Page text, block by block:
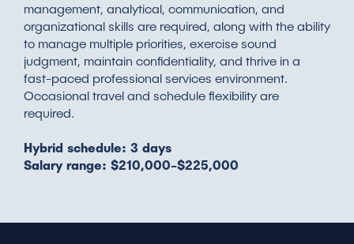
management, analytical, communication, and
organizational skills are required, along with the ability
to manage multiple priorities, exercise sound
judgment, maintain confidentiality, and thrive in a
fast-paced professional services environment.
Occasional travel and schedule flexibility are
required.
Hybrid schedule: 3 days
Salary range: $210,000-$225,000